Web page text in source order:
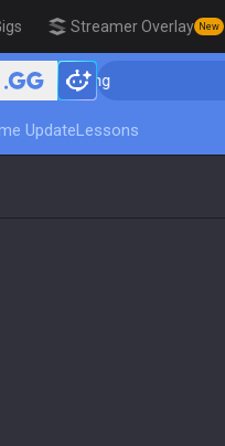
Streamer Overlay New
Coaching
UpdateLessons